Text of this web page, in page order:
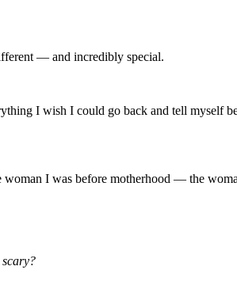
— and incredibly special.
I wish I could go back and tell myself
woman I was before motherhood — the